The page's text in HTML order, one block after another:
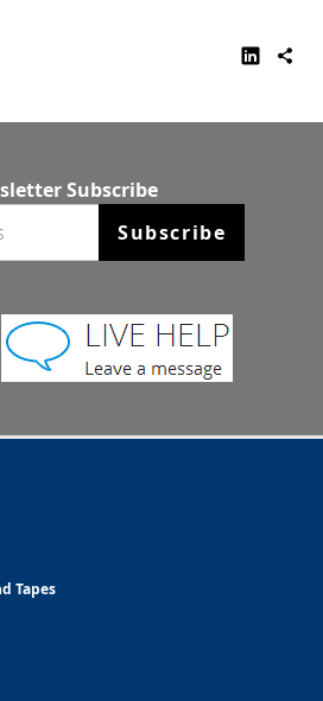
Subscribe
Subscribe
Tapes